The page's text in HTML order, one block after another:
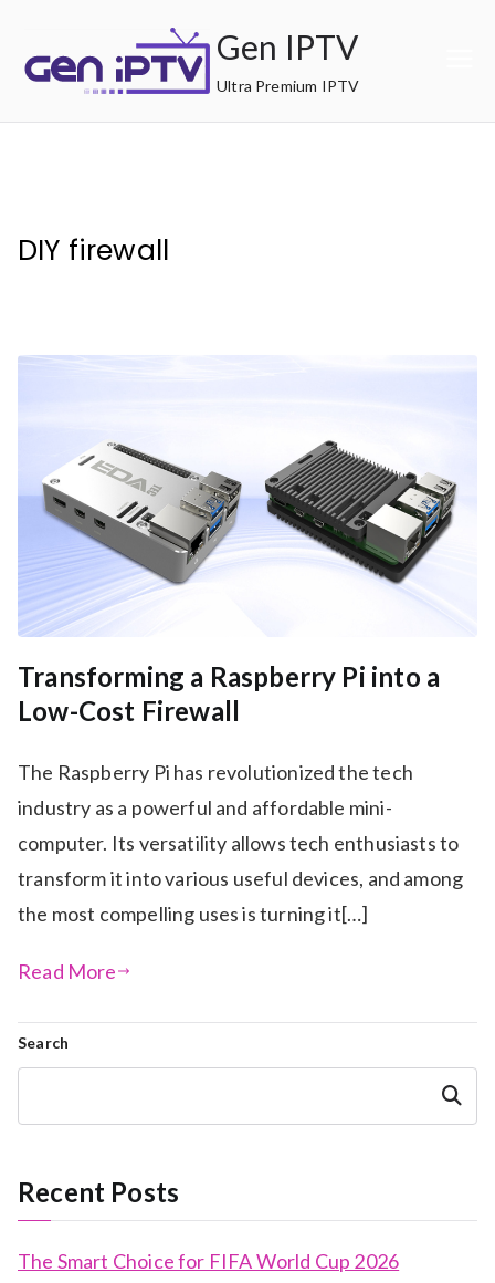
content
Gen IPTV
Ultra Premium IPTV
DIY firewall
Transforming a Raspberry Pi into a
Low-Cost Firewall
The Raspberry Pi has revolutionized the tech
industry as a powerful and affordable mini-
computer. Its versatility allows tech enthusiasts to
transform it into various useful devices, and among
the most compelling uses is turning it[…]
Read More
Search
Search
Recent Posts
The Smart Choice for FIFA World Cup 2026